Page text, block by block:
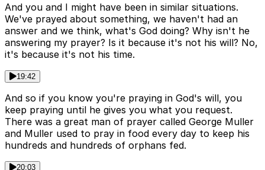
And you and I might have been in similar situations.
We've prayed about something, we haven't had an
answer and we think, what's God doing? Why isn't he
answering my prayer? Is it because it's not his will? No,
it's because it's not his time.
19:42
And so if you know you're praying in God's will, you
keep praying until he gives you what you request.
There was a great man of prayer called George Muller
and Muller used to pray in food every day to keep his
hundreds and hundreds of orphans fed.
20:03